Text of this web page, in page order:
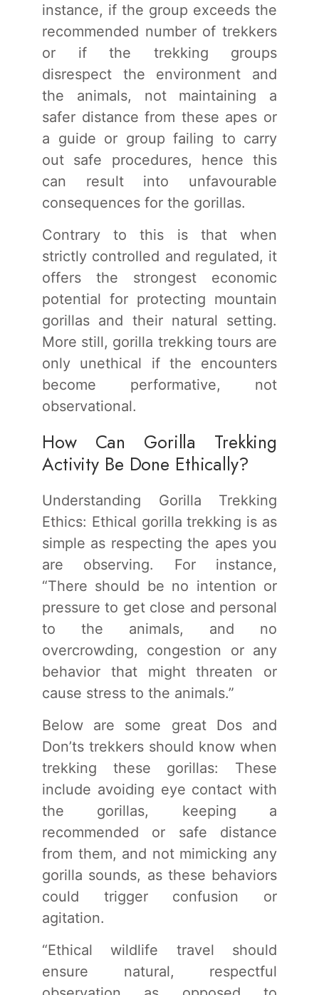
instance, if the group exceeds the
recommended number of trekkers
or if the trekking groups
disrespect the environment and
the animals, not maintaining a
safer distance from these apes or
a guide or group failing to carry
out safe procedures, hence this
can result into unfavourable
consequences for the gorillas.
Contrary to this is that when
strictly controlled and regulated, it
offers the strongest economic
potential for protecting mountain
gorillas and their natural setting.
More still, gorilla trekking tours are
only unethical if the encounters
become performative, not
observational.
How Can Gorilla Trekking
Activity Be Done Ethically?
Understanding Gorilla Trekking
Ethics: Ethical gorilla trekking is as
simple as respecting the apes you
are observing. For instance,
“There should be no intention or
pressure to get close and personal
to the animals, and no
overcrowding, congestion or any
behavior that might threaten or
cause stress to the animals.”
Below are some great Dos and
Don’ts trekkers should know when
trekking these gorillas: These
include avoiding eye contact with
the gorillas, keeping a
recommended or safe distance
from them, and not mimicking any
gorilla sounds, as these behaviors
could trigger confusion or
agitation.
“Ethical wildlife travel should
ensure natural, respectful